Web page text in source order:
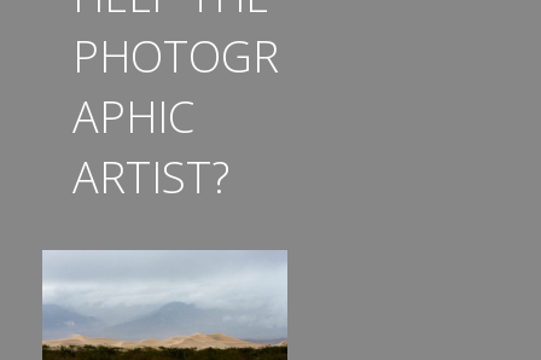
PHOTOGR
APHIC
ARTIST?